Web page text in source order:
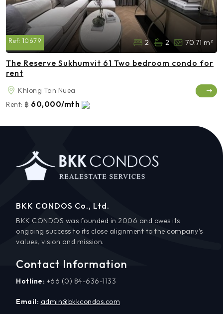
Ref: 10679 2 2 70.71 m²
The Reserve Sukhumvit 61 Two bedroom condo for
rent
Khlong Tan Nuea
Rent: ฿ 60,000/mth
BKK CONDOS Co., Ltd.
BKK CONDOS was founded in 2006 and owes its
ongoing success to its close alignment to the company’s
values, vision and mission.
Contact Information
Hotline: +66 (0) 84-636-1133
Email: admin@bkkcondos.com